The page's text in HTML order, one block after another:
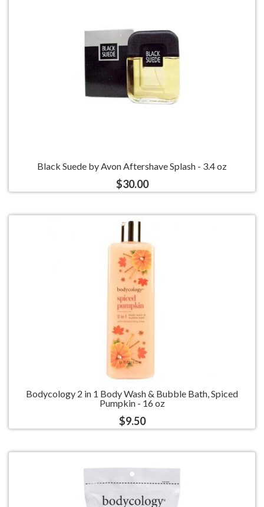
Black Suede by Avon Aftershave Splash - 3.4 oz
$30.00
Bodycology 2 in 1 Body Wash & Bubble Bath, Spiced
Pumpkin - 16 oz
$9.50